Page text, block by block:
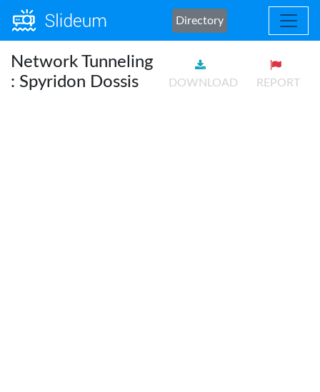
Directory
Network Tunneling
: Spyridon Dossis
DOWNLOAD REPORT